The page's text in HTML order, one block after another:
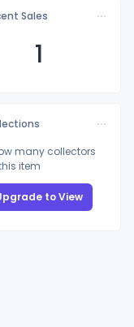
Sales
1
many collectors
item
to View